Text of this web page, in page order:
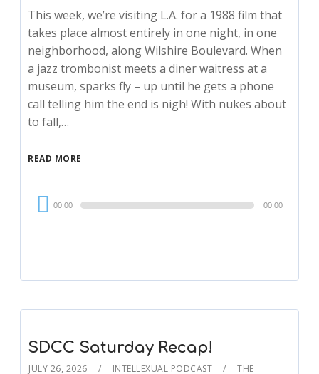
This week, we’re visiting L.A. for a 1988 film that
takes place almost entirely in one night, in one
neighborhood, along Wilshire Boulevard. When
a jazz trombonist meets a diner waitress at a
museum, sparks fly – up until he gets a phone
call telling him the end is nigh! With nukes about
to fall,…
READ MORE
Audio
Player
00:00 00:00
SDCC Saturday Recap!
JULY 26, 2026 INTELLEXUAL PODCAST
THE